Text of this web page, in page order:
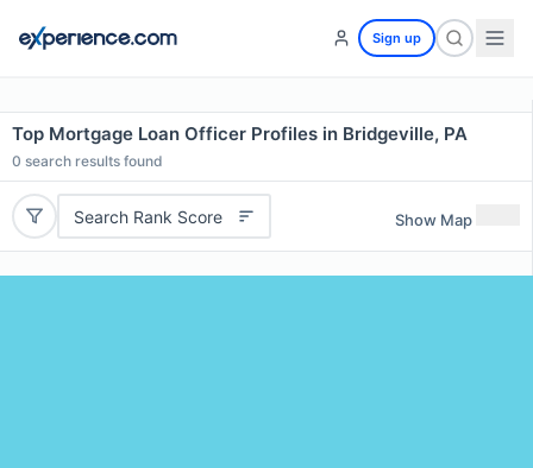
Sign up
Top Mortgage Loan Officer Profiles in Bridgeville, PA
0 search results found
Search Rank Score Show Map